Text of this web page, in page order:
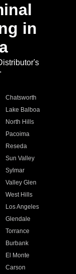
in
Chatsworth
Lake Balboa
North Hills
Pacoima
Reseda
Sun Valley
Sylmar
Valley Glen
West Hills
Los Angeles
Glendale
Torrance
Burbank
El Monte
Carson